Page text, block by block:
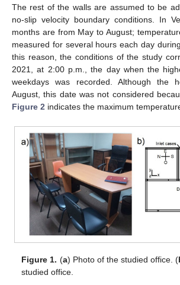
The rest of the walls are assumed to be
no-slip velocity boundary conditions. In
months are from May to August;
measured for several hours each day
this reason, the conditions of the study
2021, at 2:00 p.m., the day when the
weekdays was recorded. Although the
August, this date was not considered
Figure 2 indicates the maximum
Figure 1. (a) Photo of the studied office. (
studied office.